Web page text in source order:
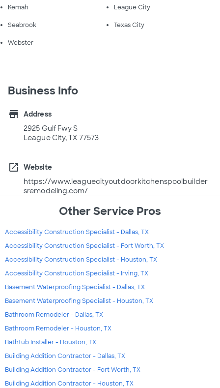
Kemah League City
Seabrook Texas City
Webster
Business Info
store
Address
2925 Gulf Fwy S
League City, TX 77573
open_in_new
Website
https://www.leaguecityoutdoorkitchenspoolbuilder
sremodeling.com/
Other Service Pros
Accessibility Construction Specialist - Dallas, TX
Accessibility Construction Specialist - Fort Worth, TX
Accessibility Construction Specialist - Houston, TX
Accessibility Construction Specialist - Irving, TX
Basement Waterproofing Specialist - Dallas, TX
Basement Waterproofing Specialist - Houston, TX
Bathroom Remodeler - Dallas, TX
Bathroom Remodeler - Houston, TX
Bathtub Installer - Houston, TX
Building Addition Contractor - Dallas, TX
Building Addition Contractor - Fort Worth, TX
Building Addition Contractor - Houston, TX